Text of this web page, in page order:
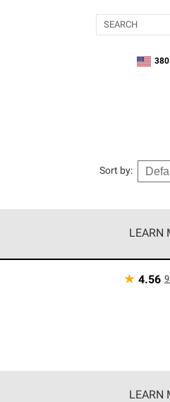
Search
Sort by:
LEARN
they can offer our best
★ 4.56 9
LEARN